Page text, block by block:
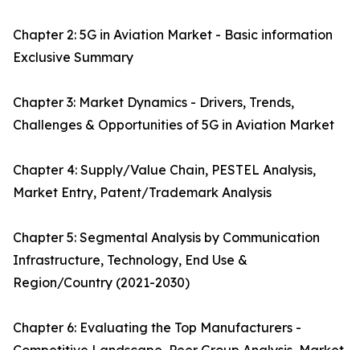
Chapter 2: 5G in Aviation Market - Basic information
Exclusive Summary
Chapter 3: Market Dynamics - Drivers, Trends,
Challenges & Opportunities of 5G in Aviation Market
Chapter 4: Supply/Value Chain, PESTEL Analysis,
Market Entry, Patent/Trademark Analysis
Chapter 5: Segmental Analysis by Communication
Infrastructure, Technology, End Use &
Region/Country (2021-2030)
Chapter 6: Evaluating the Top Manufacturers -